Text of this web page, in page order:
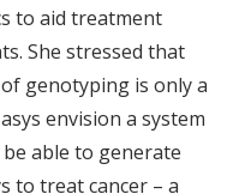
to aid treatment
She stressed that
genotyping is only a
envision a system
able to generate
to treat cancer – a